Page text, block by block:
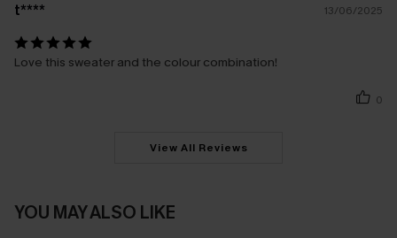
t**** 13/06/2025
Love this sweater and the colour combination!
0
View All Reviews
YOU MAY ALSO LIKE